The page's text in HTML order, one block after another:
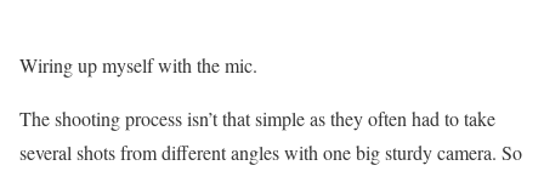
Wiring up myself with the mic.
The shooting process isn’t that simple as they often had to take
several shots from different angles with one big sturdy camera. So